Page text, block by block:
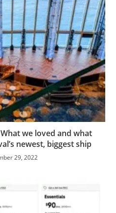
we loved and what
newest, biggest ship
29, 2022